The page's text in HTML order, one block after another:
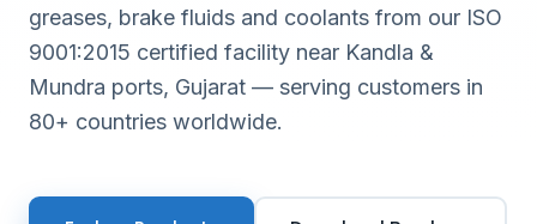
greases, brake fluids and coolants from our ISO
9001:2015 certified facility near Kandla &
Mundra ports, Gujarat — serving customers in
80+ countries worldwide.